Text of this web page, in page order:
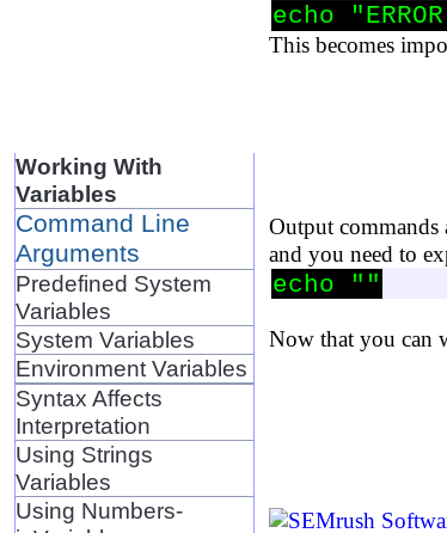
Working With
Variables
Command Line
Arguments
Predefined System
Variables
System Variables
Environment Variables
Syntax Affects
Interpretation
Using Strings
Variables
Using Numbers-
echo
This becomes
Output commands
and you need to
echo ""
Now that you can